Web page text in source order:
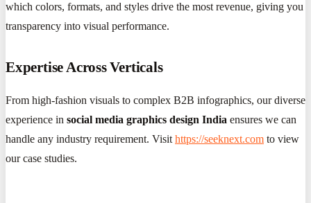
which colors, formats, and styles drive the most revenue, giving you
transparency into visual performance.
Expertise Across Verticals
From high-fashion visuals to complex B2B infographics, our diverse
experience in social media graphics design India ensures we can
handle any industry requirement. Visit https://seeknext.com to view
our case studies.